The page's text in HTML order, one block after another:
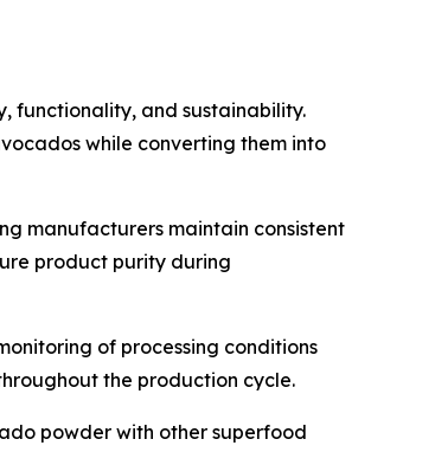
functionality, and sustainability.
while converting them into
manufacturers maintain consistent
product purity during
of processing conditions
the production cycle.
powder with other superfood